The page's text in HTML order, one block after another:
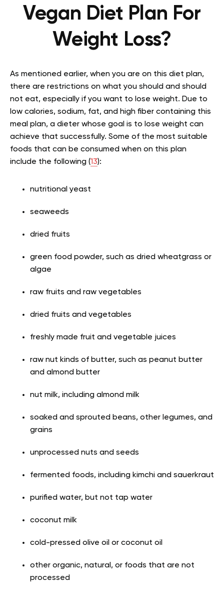
Vegan Diet Plan For
Weight Loss?
As mentioned earlier, when you are on this diet plan,
there are restrictions on what you should and should
not eat, especially if you want to lose weight. Due to
low calories, sodium, fat, and high fiber containing this
meal plan, a dieter whose goal is to lose weight can
achieve that successfully. Some of the most suitable
foods that can be consumed when on this plan
include the following (13):
nutritional yeast
seaweeds
dried fruits
green food powder, such as dried wheatgrass or
algae
raw fruits and raw vegetables
dried fruits and vegetables
freshly made fruit and vegetable juices
raw nut kinds of butter, such as peanut butter
and almond butter
nut milk, including almond milk
soaked and sprouted beans, other legumes, and
grains
unprocessed nuts and seeds
fermented foods, including kimchi and sauerkraut
purified water, but not tap water
coconut milk
cold-pressed olive oil or coconut oil
other organic, natural, or foods that are not
processed